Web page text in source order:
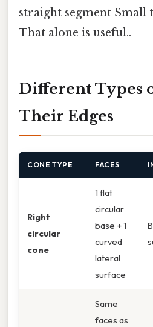
straight segment Small
That alone is useful..
Different Types
Their Edges
CONE TYPE FACES
Right
circular
cone
1 flat
circular
base + 1
curved
lateral
surface
Same
faces as